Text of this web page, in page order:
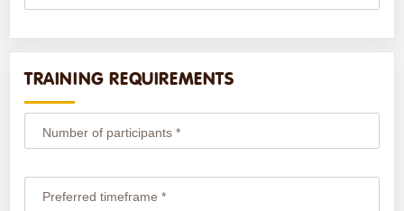
TRAINING REQUIREMENTS
Number of participants *
Preferred timeframe *